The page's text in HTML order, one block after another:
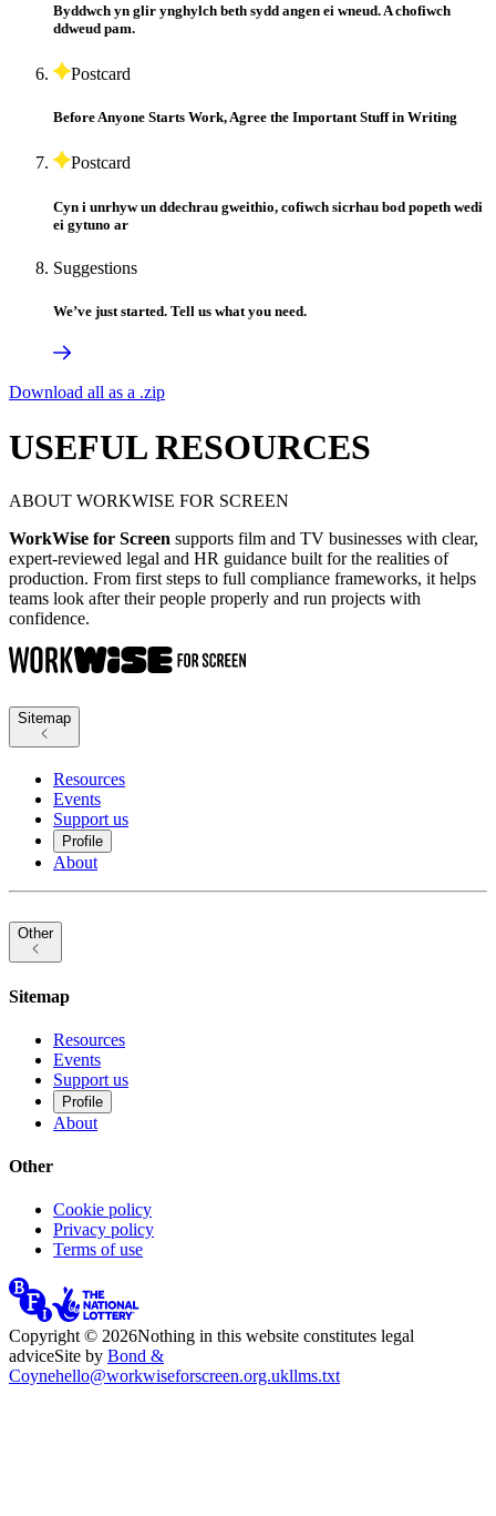
Byddwch yn glir ynghylch beth sydd angen ei wneud. A chofiwch
ddweud pam.
Postcard
Before Anyone Starts Work, Agree the Important Stuff in Writing
Postcard
Cyn i unrhyw un ddechrau gweithio, cofiwch sicrhau bod popeth wedi
ei gytuno ar
Suggestions
We’ve just started. Tell us what you need.
Download all as a .zip
USEFUL RESOURCES
ABOUT WORKWISE FOR SCREEN
WorkWise for Screen supports film and TV businesses with clear,
expert-reviewed legal and HR guidance built for the realities of
production. From first steps to full compliance frameworks, it helps
teams look after their people properly and run projects with
confidence.
Sitemap
Resources
Events
Support us
Profile
About
Other
Sitemap
Resources
Events
Support us
Profile
About
Other
Cookie policy
Privacy policy
Terms of use
Copyright © 2026Nothing in this website constitutes legal
adviceSite by Bond &
Coynehello@workwiseforscreen.org.ukllms.txt